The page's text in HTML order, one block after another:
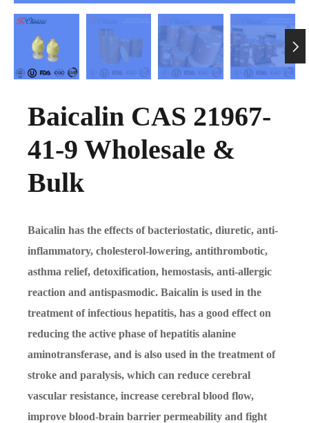

Baicalin CAS 21967-
41-9 Wholesale &
Bulk
Baicalin has the effects of bacteriostatic, diuretic, anti-
inflammatory, cholesterol-lowering, antithrombotic,
asthma relief, detoxification, hemostasis, anti-allergic
reaction and antispasmodic. Baicalin is used in the
treatment of infectious hepatitis, has a good effect on
reducing the active phase of hepatitis alanine
aminotransferase, and is also used in the treatment of
stroke and paralysis, which can reduce cerebral
vascular resistance, increase cerebral blood flow,
improve blood-brain barrier permeability and fight